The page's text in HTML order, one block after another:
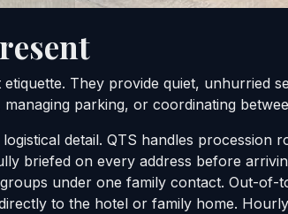
They provide quiet, unhurried
parking, or coordinating
detail. QTS handles procession
briefed on every address before
under one family contact. Out-of-
to the hotel or family home.